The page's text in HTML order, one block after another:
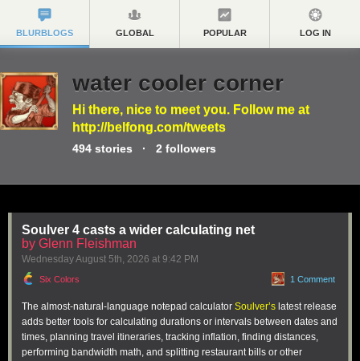
BLURBLOGS GLOBAL POPULAR LOG IN
water cooler corner
Hi there, nice to meet you. Follow me at
http://belfong.com/tweets
494 stories · 2 followers
Soulver 4 casts a wider calculating net
by Glenn Fleishman
Wednesday August 5th, 2026 at 9:42 PM
Six Colors 1 Comment
The almost-natural-language notepad calculator Soulver’s latest release
adds better tools for calculating durations or intervals between dates and
times, planning travel itineraries, tracking inflation, finding distances,
performing bandwidth math, and splitting restaurant bills or other